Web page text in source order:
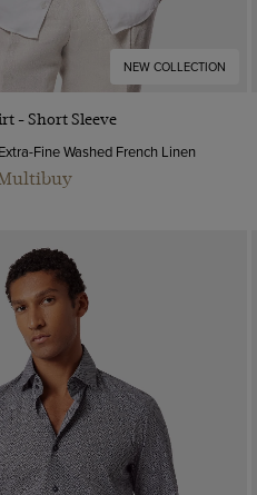
NEW COLLECTION
Quick Buy
- Short Sleeve
Fine Washed French Linen